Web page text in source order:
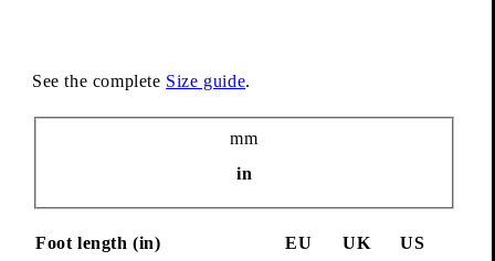
See the complete Size guide.
mm
in
Foot length (in) EU UK US